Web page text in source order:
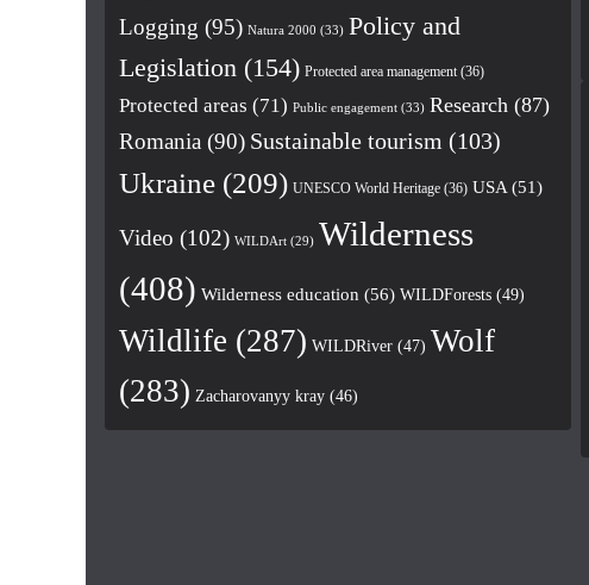
Logging (95) Natura 2000 (33) Policy and
Legislation (154) Protected area management (36)
Protected areas (71) Public engagement (33) Research (87)
Romania (90) Sustainable tourism (103)
Ukraine (209) UNESCO World Heritage (36) USA (51)
Video (102) WILDArt (29) Wilderness
(408) Wilderness education (56) WILDForests (49)
Wildlife (287) WILDRiver (47) Wolf
(283) Zacharovanyy kray (46)